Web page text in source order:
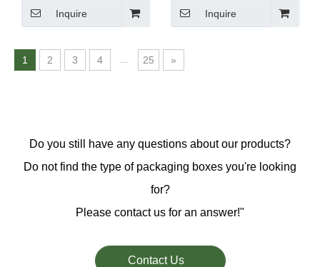
Inquire Inquire
1 2 3 4 25 »
Do you still have any questions about our products?
Do not find the type of packaging boxes you're looking
for?
Please contact us for an answer!"
Contact Us